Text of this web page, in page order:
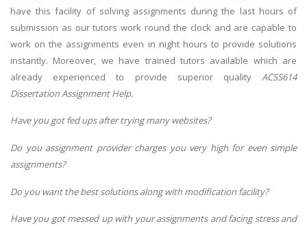
have this facility of solving assignments during the last hours of
submission as our tutors work round the clock and are capable to
work on the assignments even in night hours to provide solutions
instantly. Moreover, we have trained tutors available which are
already experienced to provide superior quality ACSS614
Dissertation Assignment Help.
Have you got fed ups after trying many websites?
Do you assignment provider charges you very high for even simple
assignments?
Do you want the best solutions along with modification facility?
Have you got messed up with your assignments and facing stress and